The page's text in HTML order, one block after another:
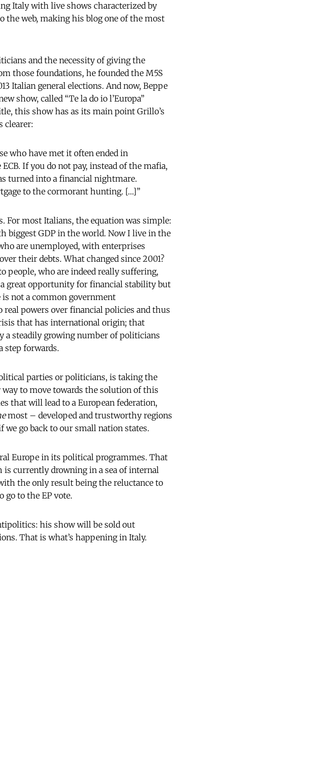
Italy with live shows characterized by
web, making his blog one of the most
and the necessity of giving the
those foundations, he founded the M5S
Italian general elections. And now, Beppe
show, called “Te la do io l’Europa”
this show has as its main point Grillo’s
clearer:
who have met it often ended in
If you do not pay, instead of the mafia,
turned into a financial nightmare.
to the cormorant hunting. […]”
For most Italians, the equation was simple:
biggest GDP in the world. Now I live in the
are unemployed, with enterprises
their debts. What changed since 2001?
people, who are indeed really suffering,
great opportunity for financial stability but
not a common government
powers over financial policies and thus
that has international origin; that
a steadily growing number of politicians
step forwards.
parties or politicians, is taking the
to move towards the solution of this
that will lead to a European federation,
most – developed and trustworthy regions
go back to our small nation states.
Europe in its political programmes. That
is currently drowning in a sea of internal
the only result being the reluctance to
go to the EP vote.
his show will be sold out
That is what’s happening in Italy.